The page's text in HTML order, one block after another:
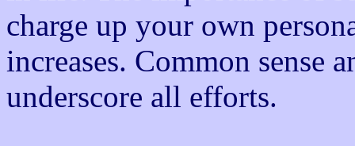
charge up your own
increases. Common sense
underscore all efforts.